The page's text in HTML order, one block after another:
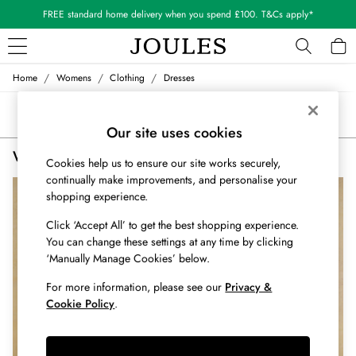
FREE standard home delivery when you spend £100. T&Cs apply*
WOMEN
All Women's Clothing
Blazers
Cardigans
Coats & Jackets
Fleeces
Gilets
Jumpers & Knitwear
Knitted Vests
Nightwear
Rugby Shirts
Home / Womens / Clothing / Dresses
Women's Dresses(2)
Our site uses cookies
Cookies help us to ensure our site works securely,
continually make improvements, and personalise your
shopping experience.
Click ‘Accept All’ to get the best shopping experience.
You can change these settings at any time by clicking
‘Manually Manage Cookies’ below.
For more information, please see our Privacy &
Cookie Policy.